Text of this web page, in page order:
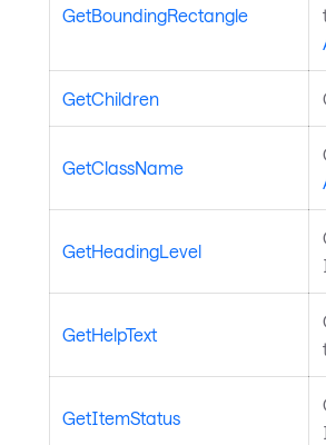
GetBoundingRectangle
GetChildren
GetClassName
GetHeadingLevel
GetHelpText
GetItemStatus